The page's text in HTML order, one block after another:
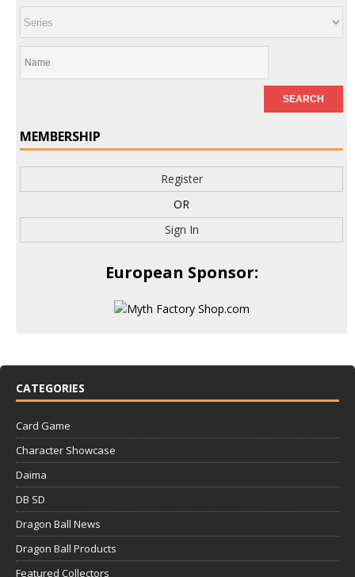
MEMBERSHIP
Register
OR
Sign In
European Sponsor:
CATEGORIES
Card Game
Character Showcase
Daima
DB SD
Dragon Ball News
Dragon Ball Products
Featured Collectors